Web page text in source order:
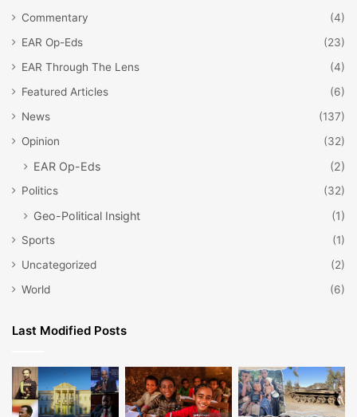
Commentary
(4)
EAR Op-Eds
(23)
EAR Through The Lens
(4)
Featured Articles
(6)
News
(137)
Opinion
(32)
EAR Op-Eds (2)
Politics (32)
Geo-Political Insight (1)
Sports
(1)
Uncategorized
(2)
World
(6)
Last Modified Posts